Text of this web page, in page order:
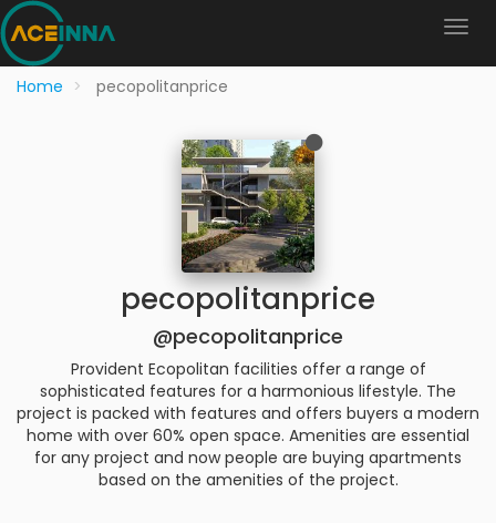
Home pecopolitanprice
pecopolitanprice
@pecopolitanprice
Provident Ecopolitan facilities offer a range of
sophisticated features for a harmonious lifestyle. The
project is packed with features and offers buyers a modern
home with over 60% open space. Amenities are essential
for any project and now people are buying apartments
based on the amenities of the project.